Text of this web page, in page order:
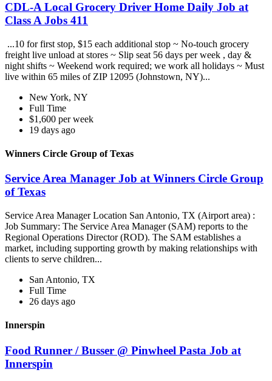
CDL-A Local Grocery Driver Home Daily Job at
Class A Jobs 411
...10 for first stop, $15 each additional stop ~ No-touch grocery
freight live unload at stores ~ Slip seat 56 days per week , day &
night shifts ~ Weekend work required; we work all holidays ~ Must
live within 65 miles of ZIP 12095 (Johnstown, NY)...
New York, NY
Full Time
$1,600 per week
19 days ago
Winners Circle Group of Texas
Service Area Manager Job at Winners Circle Group
of Texas
Service Area Manager Location San Antonio, TX (Airport area) :
Job Summary: The Service Area Manager (SAM) reports to the
Regional Operations Director (ROD). The SAM establishes a
market, including supporting growth by making relationships with
clients to serve children...
San Antonio, TX
Full Time
26 days ago
Innerspin
Food Runner / Busser @ Pinwheel Pasta Job at
Innerspin